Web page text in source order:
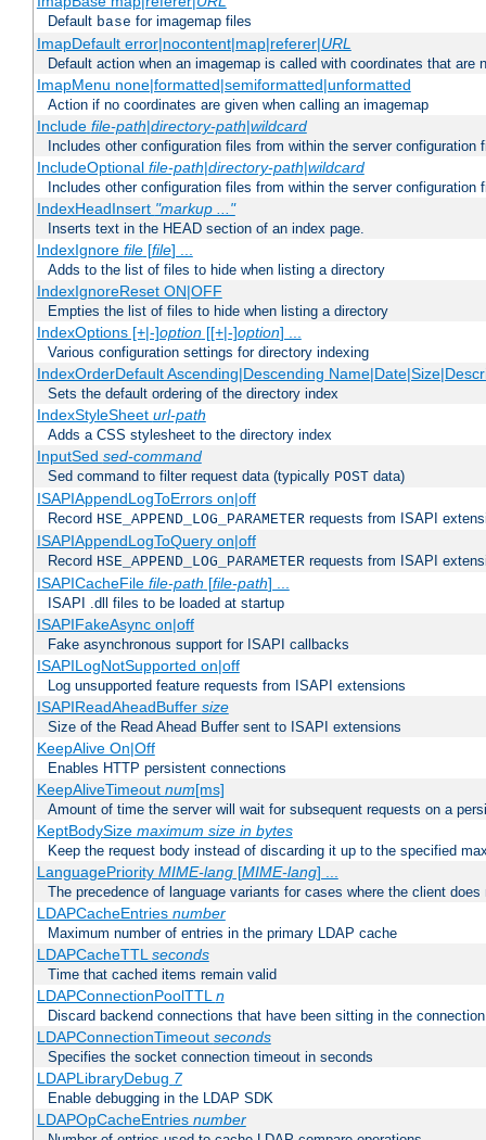
Default base for imagemap files
ImapDefault error|nocontent|map|referer|URL
Default action when an imagemap is called with coordinates that are
ImapMenu none|formatted|semiformatted|unformatted
Action if no coordinates are given when calling an imagemap
Include file-path|directory-path|wildcard
Includes other configuration files from within the server configuration
IncludeOptional file-path|directory-path|wildcard
Includes other configuration files from within the server configuration
IndexHeadInsert "markup ..."
Inserts text in the HEAD section of an index page.
IndexIgnore file[file] ...
Adds to the list of files to hide when listing a directory
IndexIgnoreReset ON|OFF
Empties the list of files to hide when listing a directory
IndexOptions [+|-]option[[+|-]option] ...
Various configuration settings for directory indexing
IndexOrderDefault Ascending|Descending
Sets the default ordering of the directory index
IndexStyleSheet url-path
Adds a CSS stylesheet to the directory index
InputSed sed-command
Sed command to filter request data (typically POST data)
ISAPIAppendLogToErrors on|off
Record HSE_APPEND_LOG_PARAMETER requests from ISAPI
ISAPIAppendLogToQuery on|off
Record HSE_APPEND_LOG_PARAMETER requests from ISAPI
ISAPICacheFile file-path [file-path] ...
ISAPI .dll files to be loaded at startup
ISAPIFakeAsync on|off
Fake asynchronous support for ISAPI callbacks
ISAPILogNotSupported on|off
Log unsupported feature requests from ISAPI extensions
ISAPIReadAheadBuffer size
Size of the Read Ahead Buffer sent to ISAPI extensions
KeepAlive On|Off
Enables HTTP persistent connections
KeepAliveTimeout num[ms]
Amount of time the server will wait for subsequent requests on a
KeptBodySize maximum size in bytes
Keep the request body instead of discarding it up to the specified
LanguagePriority MIME-lang[MIME-lang] ...
The precedence of language variants for cases where the client
LDAPCacheEntries number
Maximum number of entries in the primary LDAP cache
LDAPCacheTTLseconds
Time that cached items remain valid
LDAPConnectionPoolTTLn
Discard backend connections that have been sitting in the
LDAPConnectionTimeout seconds
Specifies the socket connection timeout in seconds
LDAPLibraryDebug 7
Enable debugging in the LDAP SDK
LDAPOpCacheEntries number